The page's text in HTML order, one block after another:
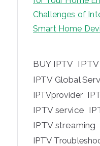
Challenges of
Smart Home
BUY IPTV IPTV
IPTV Global
IPTVprovider
IPTV service
IPTV streaming
IPTV